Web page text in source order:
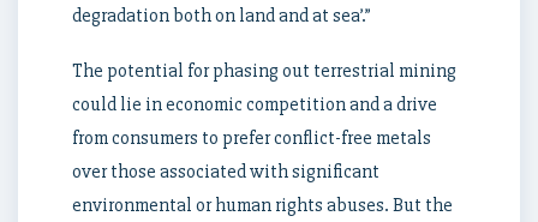
degradation both on land and at sea’.”
The potential for phasing out terrestrial mining
could lie in economic competition and a drive
from consumers to prefer conflict-free metals
over those associated with significant
environmental or human rights abuses. But the